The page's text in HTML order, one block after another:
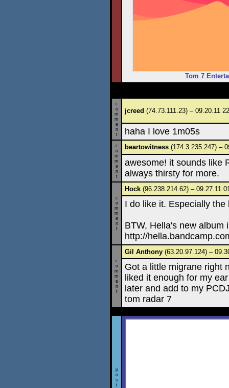
Tom 7
c
o
m
m
e
n
t
jcreed (74.73.111.23) – 09.20.11
haha I love 1m05s
c
o
m
m
e
n
t
beartowitness (174.3.235.247) –
awesome! it sounds like
always thirsty for more.
c
o
m
m
e
n
t
Hock (96.238.214.62) – 09.27.11
I do like it. Especially
BTW, Hella's new album
http://
c
o
m
m
e
n
t
Gil Anthony (63.20.97.124) –
Got a little migrane right
liked it enough for my
later and add to my
tom radar 7
p
o
s
t